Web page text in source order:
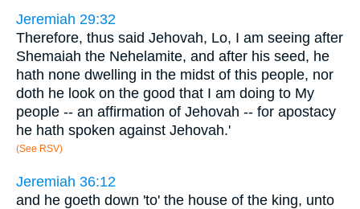
Jeremiah 29:32
Therefore, thus said Jehovah, Lo, I am seeing after
Shemaiah the Nehelamite, and after his seed, he
hath none dwelling in the midst of this people, nor
doth he look on the good that I am doing to My
people -- an affirmation of Jehovah -- for apostacy
he hath spoken against Jehovah.'
(See RSV)
Jeremiah 36:12
and he goeth down 'to' the house of the king, unto